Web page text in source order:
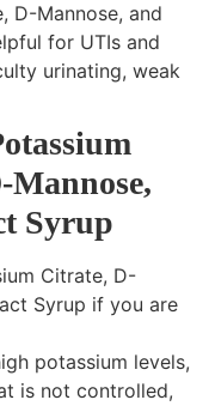
D-Mannose, and
for UTIs and
urinating, weak
Syrup
Citrate, D-
Syrup if you are
potassium levels,
is not controlled,